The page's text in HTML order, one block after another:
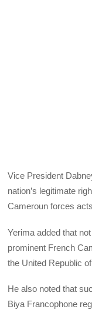
Vice President
nation’s legitimate
Cameroun forces
Yerima added that
prominent French
the United Republic
He also noted that
Biya Francophone